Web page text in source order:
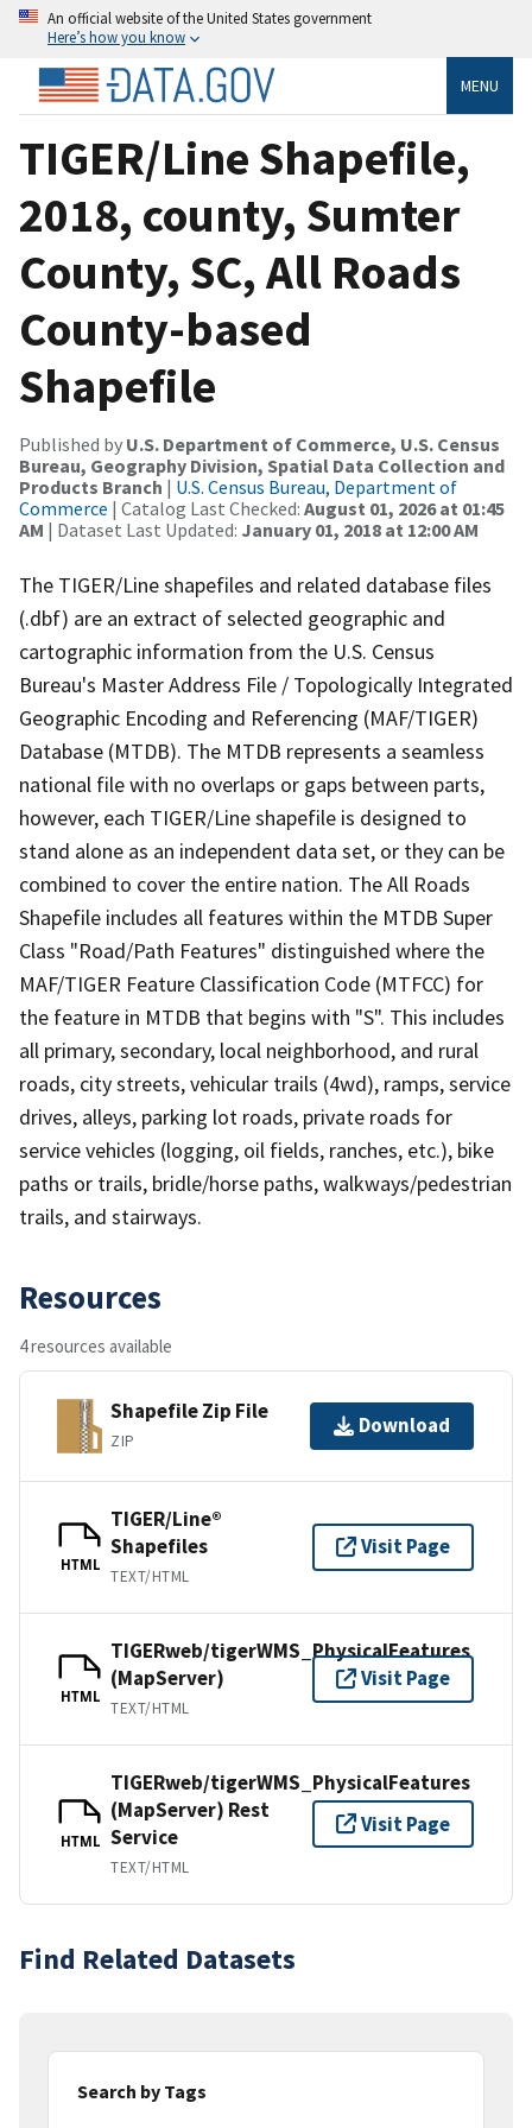
An official website of the United States government
Here’s how you know
MENU
TIGER/Line Shapefile,
2018, county, Sumter
County, SC, All Roads
County-based
Shapefile
Published by U.S. Department of Commerce, U.S. Census
Bureau, Geography Division, Spatial Data Collection and
Products Branch | U.S. Census Bureau, Department of
Commerce | Catalog Last Checked: August 01, 2026 at 01:45
AM | Dataset Last Updated: January 01, 2018 at 12:00 AM
The TIGER/Line shapefiles and related database files
(.dbf) are an extract of selected geographic and
cartographic information from the U.S. Census
Bureau's Master Address File / Topologically Integrated
Geographic Encoding and Referencing (MAF/TIGER)
Database (MTDB). The MTDB represents a seamless
national file with no overlaps or gaps between parts,
however, each TIGER/Line shapefile is designed to
stand alone as an independent data set, or they can be
combined to cover the entire nation. The All Roads
Shapefile includes all features within the MTDB Super
Class "Road/Path Features" distinguished where the
MAF/TIGER Feature Classification Code (MTFCC) for
the feature in MTDB that begins with "S". This includes
all primary, secondary, local neighborhood, and rural
roads, city streets, vehicular trails (4wd), ramps, service
drives, alleys, parking lot roads, private roads for
service vehicles (logging, oil fields, ranches, etc.), bike
paths or trails, bridle/horse paths, walkways/pedestrian
trails, and stairways.
Resources
4 resources available
Shapefile Zip File
ZIP
Download
HTML
TIGER/Line®
Shapefiles
TEXT/HTML
Visit Page
HTML
TIGERweb/tigerWMS_PhysicalFeatures
(MapServer)
TEXT/HTML
Visit Page
HTML
TIGERweb/tigerWMS_PhysicalFeatures
(MapServer) Rest
Service
TEXT/HTML
Visit Page
Find Related Datasets
Search by Tags